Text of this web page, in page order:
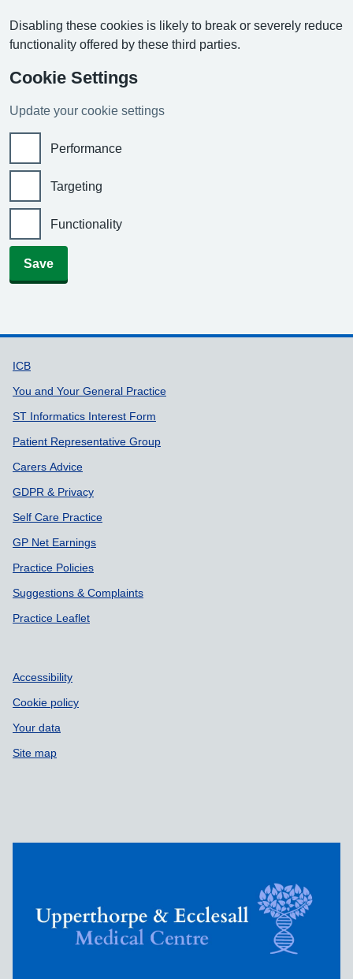
Disabling these cookies is likely to break or severely reduce
functionality offered by these third parties.
Cookie Settings
Update your cookie settings
Performance
Targeting
Functionality
Save
Support links
ICB
You and Your General Practice
ST Informatics Interest Form
Patient Representative Group
Carers Advice
GDPR & Privacy
Self Care Practice
GP Net Earnings
Practice Policies
Suggestions & Complaints
Practice Leaflet
Accessibility
Cookie policy
Your data
Site map